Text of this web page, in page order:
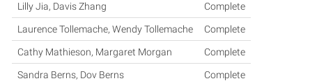
Lilly Jia, Davis Zhang Complete
Laurence Tollemache, Wendy Tollemache Complete
Cathy Mathieson, Margaret Morgan Complete
Sandra Berns, Dov Berns Complete